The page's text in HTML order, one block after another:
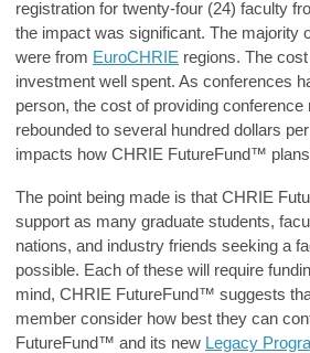
registration for twenty-four (24) faculty
the impact was significant. The majority
were from EuroCHRIE regions. The
investment well spent. As conferences
person, the cost of providing conference
rebounded to several hundred dollars
impacts how CHRIE FutureFund™
The point being made is that CHRIE
support as many graduate students,
nations, and industry friends seeking a
possible. Each of these will require
mind, CHRIE FutureFund™ suggests
member consider how best they can
FutureFund™ and its new Legacy